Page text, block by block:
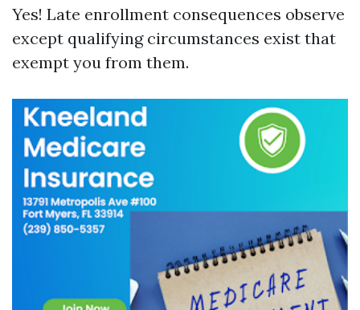
Yes! Late enrollment consequences observe
except qualifying circumstances exist that
exempt you from them.